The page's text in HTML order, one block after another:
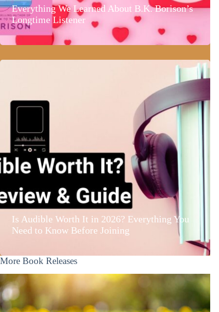
Everything We Learned About B.K. Borison’s
Longtime Listener
Is Audible Worth It in 2026? Everything You
Need to Know Before Joining
More Book Releases